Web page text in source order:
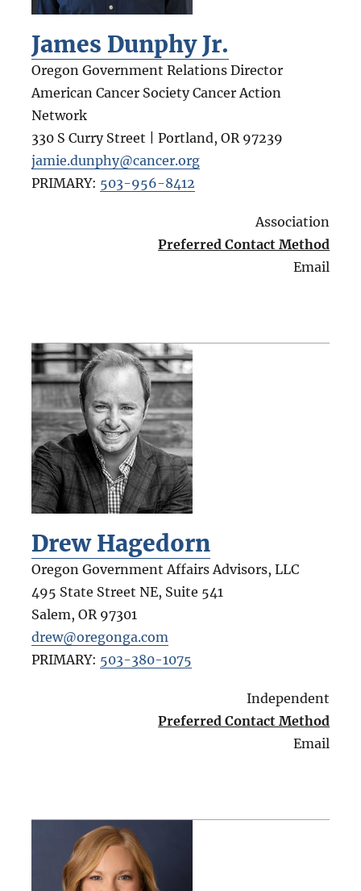
James Dunphy Jr.
Oregon Government Relations Director
American Cancer Society Cancer Action
Network
330 S Curry Street | Portland, OR 97239
jamie.dunphy@cancer.org
PRIMARY: 503-956-8412
Association
Preferred Contact Method
Email
Drew Hagedorn
Oregon Government Affairs Advisors, LLC
495 State Street NE, Suite 541
Salem, OR 97301
drew@oregonga.com
PRIMARY: 503-380-1075
Independent
Preferred Contact Method
Email